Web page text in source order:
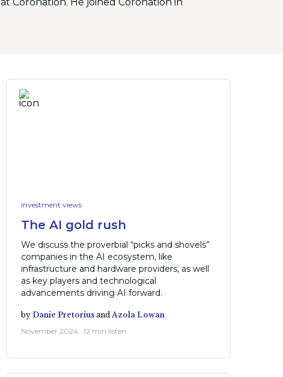
Investment views
The AI gold rush
We discuss the proverbial “picks and shovels”
companies in the AI ecosystem, like
infrastructure and hardware providers, as well
as key players and technological
advancements driving AI forward.
by Danie PretoriusandAzola Lowan
November 2024 · 12 min listen